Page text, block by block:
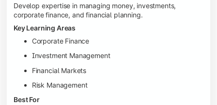
Develop expertise in managing money, investments,
corporate finance, and financial planning.
Key Learning Areas
Corporate Finance
Investment Management
Financial Markets
Risk Management
Best For